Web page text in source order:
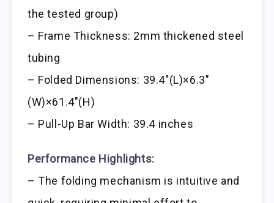
the tested group)
– Frame Thickness: 2mm thickened steel
tubing
– Folded Dimensions: 39.4″(L)×6.3″
(W)×61.4″(H)
– Pull-Up Bar Width: 39.4 inches
Performance Highlights:
– The folding mechanism is intuitive and